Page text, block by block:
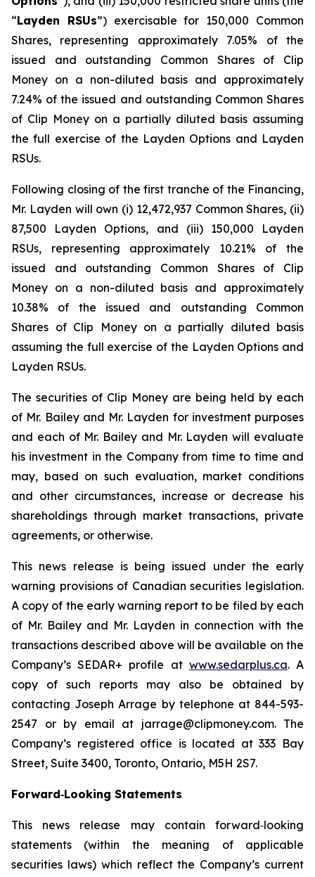
“Layden RSUs”) exercisable for 150,000 Common
Shares, representing approximately 7.05% of the
issued and outstanding Common Shares of Clip
Money on a non-diluted basis and approximately
7.24% of the issued and outstanding Common Shares
of Clip Money on a partially diluted basis assuming
the full exercise of the Layden Options and Layden
RSUs.
Following closing of the first tranche of the Financing,
Mr. Layden will own (i) 12,472,937 Common Shares, (ii)
87,500 Layden Options, and (iii) 150,000 Layden
RSUs, representing approximately 10.21% of the
issued and outstanding Common Shares of Clip
Money on a non-diluted basis and approximately
10.38% of the issued and outstanding Common
Shares of Clip Money on a partially diluted basis
assuming the full exercise of the Layden Options and
Layden RSUs.
The securities of Clip Money are being held by each
of Mr. Bailey and Mr. Layden for investment purposes
and each of Mr. Bailey and Mr. Layden will evaluate
his investment in the Company from time to time and
may, based on such evaluation, market conditions
and other circumstances, increase or decrease his
shareholdings through market transactions, private
agreements, or otherwise.
This news release is being issued under the early
warning provisions of Canadian securities legislation.
A copy of the early warning report to be filed by each
of Mr. Bailey and Mr. Layden in connection with the
transactions described above will be available on the
Company’s SEDAR+ profile at www.sedarplus.ca. A
copy of such reports may also be obtained by
contacting Joseph Arrage by telephone at 844-593-
2547 or by email at jarrage@clipmoney.com. The
Company’s registered office is located at 333 Bay
Street, Suite 3400, Toronto, Ontario, M5H 2S7.
Forward‐Looking Statements
This news release may contain forward‐looking
statements (within the meaning of applicable
securities laws) which reflect the Company’s current